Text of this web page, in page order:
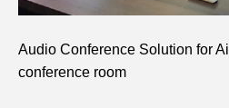
Audio Conference Solution for
conference room